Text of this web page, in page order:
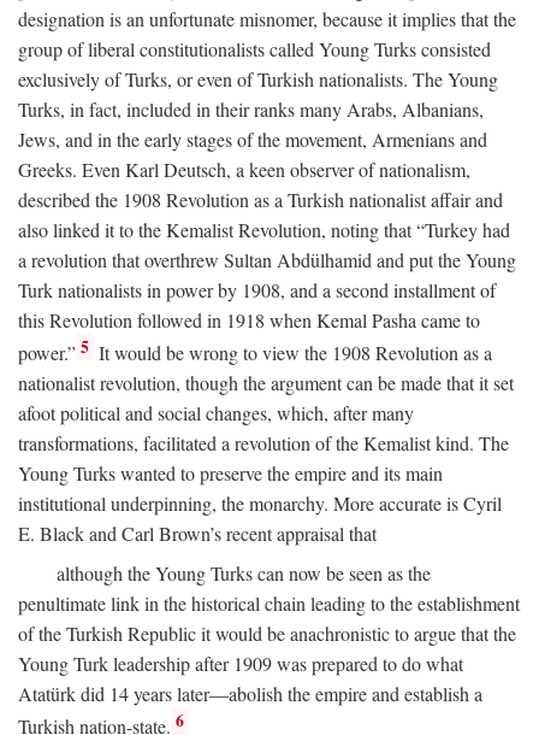
designation is an unfortunate misnomer, because it implies that the
group of liberal constitutionalists called Young Turks consisted
exclusively of Turks, or even of Turkish nationalists. The Young
Turks, in fact, included in their ranks many Arabs, Albanians,
Jews, and in the early stages of the movement, Armenians and
Greeks. Even Karl Deutsch, a keen observer of nationalism,
described the 1908 Revolution as a Turkish nationalist affair and
also linked it to the Kemalist Revolution, noting that “Turkey had
a revolution that overthrew Sultan Abdülhamid and put the Young
Turk nationalists in power by 1908, and a second installment of
this Revolution followed in 1918 when Kemal Pasha came to
power.” 5 It would be wrong to view the 1908 Revolution as a
nationalist revolution, though the argument can be made that it set
afoot political and social changes, which, after many
transformations, facilitated a revolution of the Kemalist kind. The
Young Turks wanted to preserve the empire and its main
institutional underpinning, the monarchy. More accurate is Cyril
E. Black and Carl Brown’s recent appraisal that
although the Young Turks can now be seen as the
penultimate link in the historical chain leading to the establishment
of the Turkish Republic it would be anachronistic to argue that the
Young Turk leadership after 1909 was prepared to do what
Atatürk did 14 years later—abolish the empire and establish a
Turkish nation-state. 6